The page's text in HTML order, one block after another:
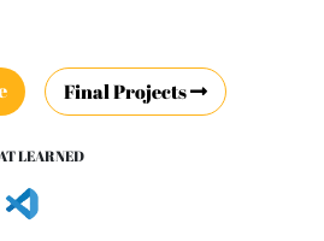
Final Projects
LEARNED